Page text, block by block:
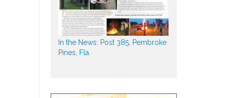
In the News: Post 385, Pembroke
Pines, Fla.